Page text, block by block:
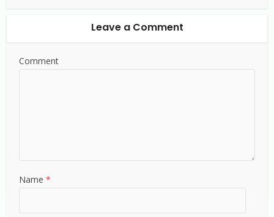
Leave a Comment
Comment
Name*